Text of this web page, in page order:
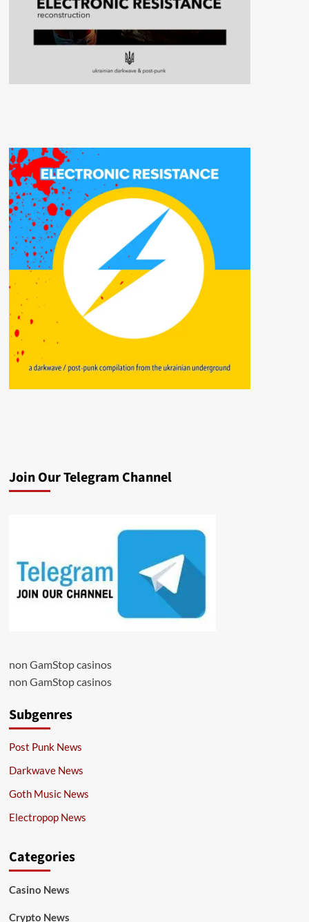
Join Our Telegram Channel
non GamStop casinos
non GamStop casinos
Subgenres
Post Punk News
Darkwave News
Goth Music News
Electropop News
Categories
Casino News
Crypto News